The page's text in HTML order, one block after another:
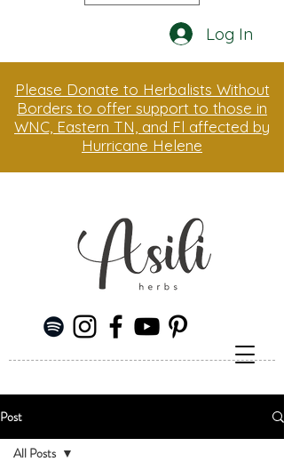
Log In
Please Donate to Herbalists Without
Borders to offer support to those in
WNC, Eastern TN, and Fl affected by
Hurricane Helene
Post
All Posts